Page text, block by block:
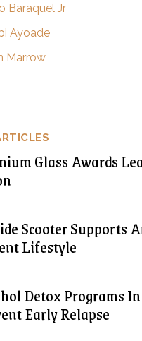
Glass Awards
Scooter Supports
Lifestyle
Detox Programs
Early Relapse
Baraquel Jr
Ayoade
Marrow